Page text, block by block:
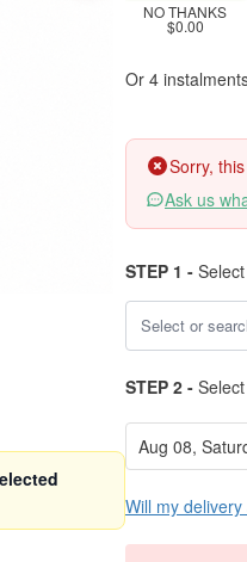
NO THANKS
$0.00
Or 4
Sorry,
Ask us
STEP 1 -
STEP 2 -
Will my